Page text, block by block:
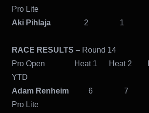
Pro Lite
Aki Pihlaja 2 1
RACE RESULTS – Round 14
Pro Open Heat 1 Heat
YTD
Adam Renheim 6 7
Pro Lite